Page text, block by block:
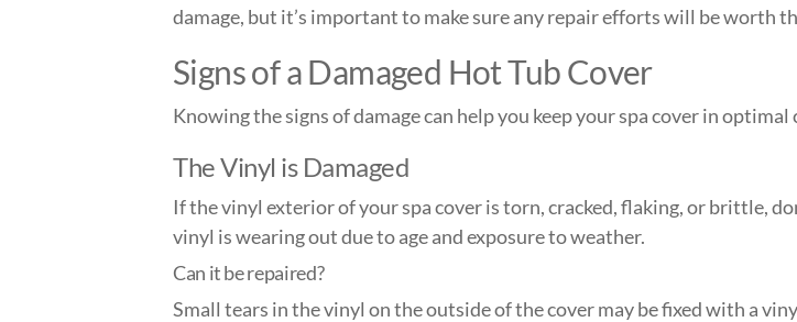
damage, but it’s important to make sure any repair efforts will be worth
Signs of a Damaged Hot Tub Cover
Knowing the signs of damage can help you keep your spa cover in
The Vinyl is Damaged
If the vinyl exterior of your spa cover is torn, cracked, flaking, or brittle,
vinyl is wearing out due to age and exposure to weather.
Can it be repaired?
Small tears in the vinyl on the outside of the cover may be fixed with a